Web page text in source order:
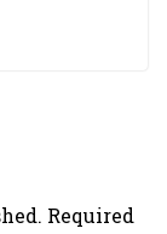
Required